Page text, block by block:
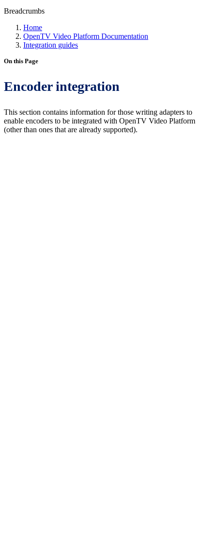
Breadcrumbs
Home
OpenTV Video Platform Documentation
Integration guides
On this Page
Encoder integration
This section contains information for those writing adapters to
enable encoders to be integrated with OpenTV Video Platform
(other than ones that are already supported).